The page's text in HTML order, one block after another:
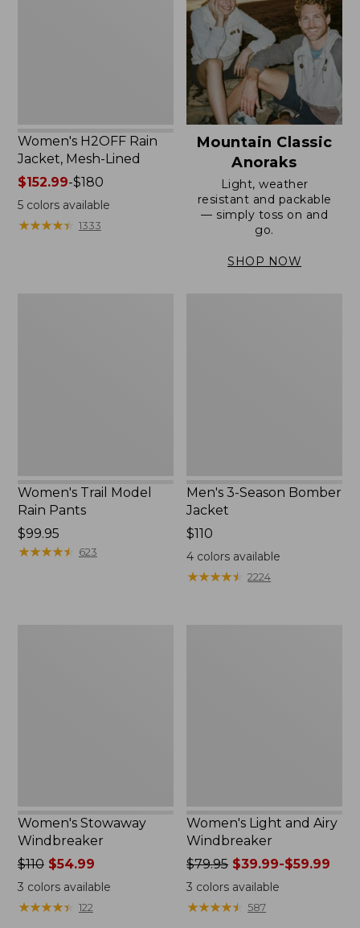
Women's H2OFF Rain
Jacket, Mesh-Lined
Price
range
from:
$152.99-$180
5colors available
★★★★★
★★★★★ 1333
Mountain Classic
Anoraks
Light, weather
resistant and packable
— simply toss on and
go.
SHOP NOW
Women's Trail Model
Rain Pants
Price:
$99.95
$99.95
★★★★★
★★★★★ 623
Men's 3-Season Bomber
Jacket
Price:
$110
$110
4 colors available
★★★★★
★★★★★ 2224
Women's Stowaway
Windbreaker
Price
was
from:
$110
$110$54.99
3 colors available
★★★★★
★★★★★ 122
Women's Light and Airy
Windbreaker
Price
was
from:
$79.95
$79.95 $39.99-$59.99
3 colors available
★★★★★
★★★★★ 587